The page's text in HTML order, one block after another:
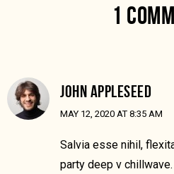
1
JOHN APPLESEED
MAY 12, 2020 AT 8:35 AM
Salvia esse nihil,
party deep v